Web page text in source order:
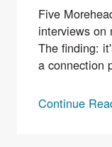
Five
interviews on
The finding:
a connection
Continue